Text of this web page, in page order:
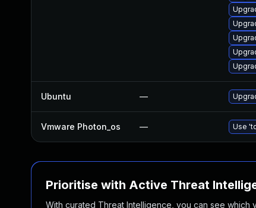
Ubuntu —
Vmware Photon_os — Use
Prioritise with Active Threat
With curated Threat Intelligence, you can see which